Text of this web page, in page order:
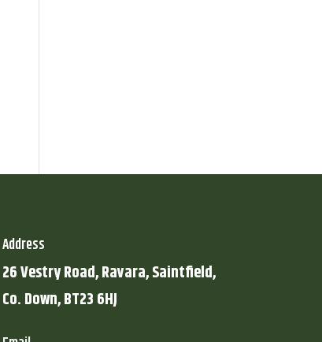
Address
26 Vestry Road, Ravara, Saintfield,
Co. Down, BT23 6HJ